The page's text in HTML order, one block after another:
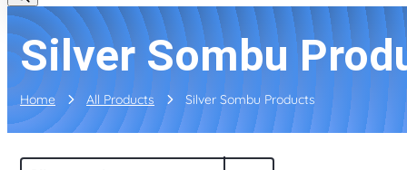
Silver Sombu
Home All Products Silver Sombu Products